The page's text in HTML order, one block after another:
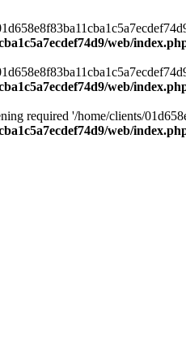
web/
web/
required '/home/clients/
web/